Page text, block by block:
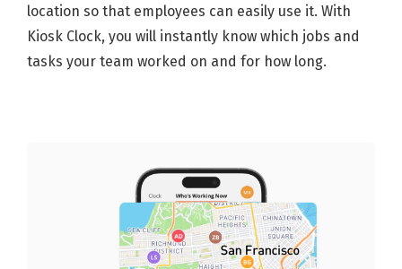
location so that employees can easily use it. With
Kiosk Clock, you will instantly know which jobs and
tasks your team worked on and for how long.